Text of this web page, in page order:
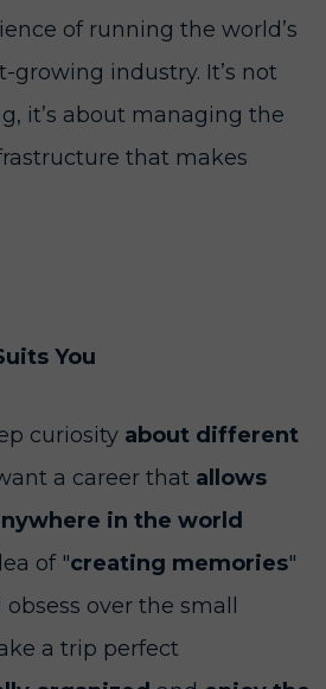
of running the world’s
growing industry. It’s not
it’s about managing the
that makes
You
curiosity about different
a career that allows
in the world
of "creating memories"
over the small
a trip perfect